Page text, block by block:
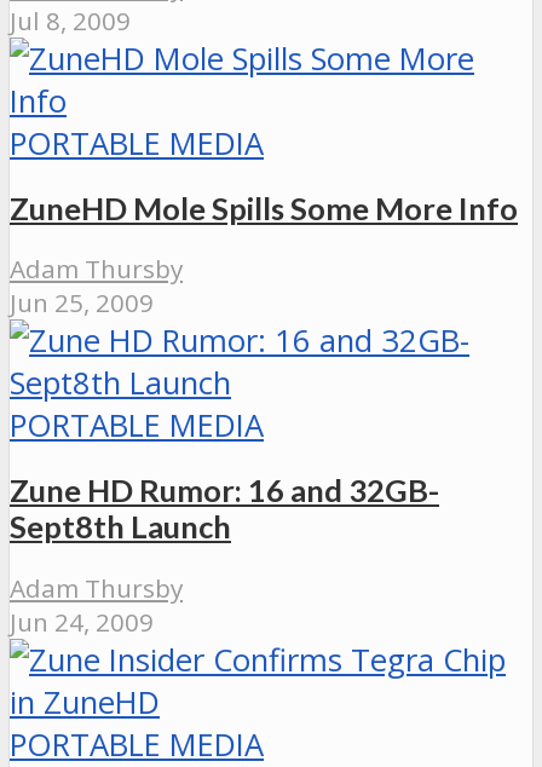
Jul 8, 2009
PORTABLE MEDIA
ZuneHD Mole Spills Some More Info
Adam Thursby
Jun 25, 2009
PORTABLE MEDIA
Zune HD Rumor: 16 and 32GB-
Sept8th Launch
Adam Thursby
Jun 24, 2009
PORTABLE MEDIA